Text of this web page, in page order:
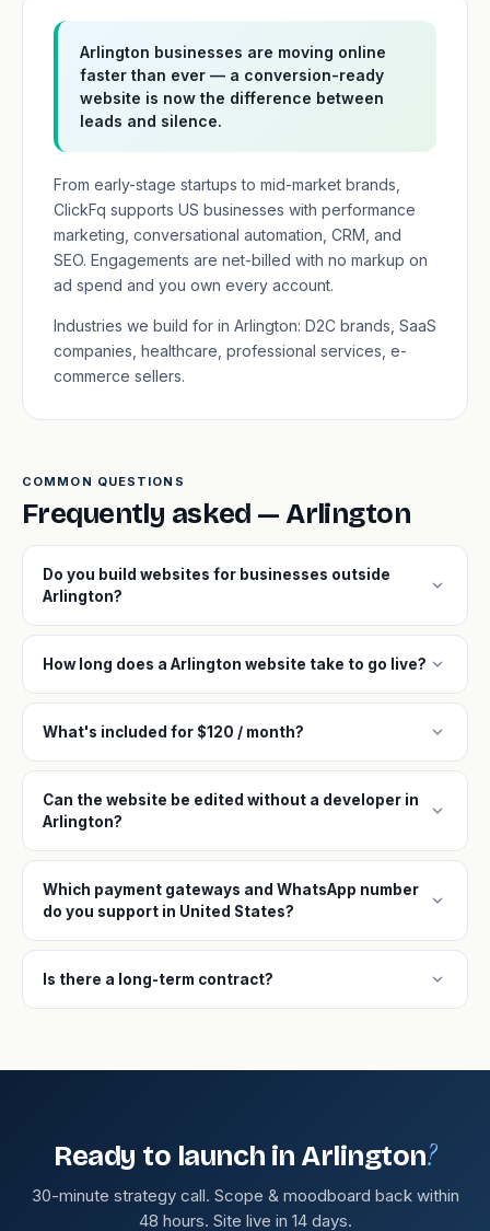
Arlington businesses are moving online
faster than ever — a conversion-ready
website is now the difference between
leads and silence.
From early-stage startups to mid-market brands,
ClickFq supports US businesses with performance
marketing, conversational automation, CRM, and
SEO. Engagements are net-billed with no markup on
ad spend and you own every account.
Industries we build for in Arlington: D2C brands, SaaS
companies, healthcare, professional services, e-
commerce sellers.
COMMON QUESTIONS
Frequently asked — Arlington
Do you build websites for businesses outside
Arlington?
expand_more
How long does a Arlington website take to go live? expand_more
What's included for $120 / month? expand_more
Can the website be edited without a developer in
Arlington?
expand_more
Which payment gateways and WhatsApp number
do you support in United States?
expand_more
Is there a long-term contract? expand_more
Ready to launch in Arlington?
30-minute strategy call. Scope & moodboard back within
48 hours. Site live in 14 days.